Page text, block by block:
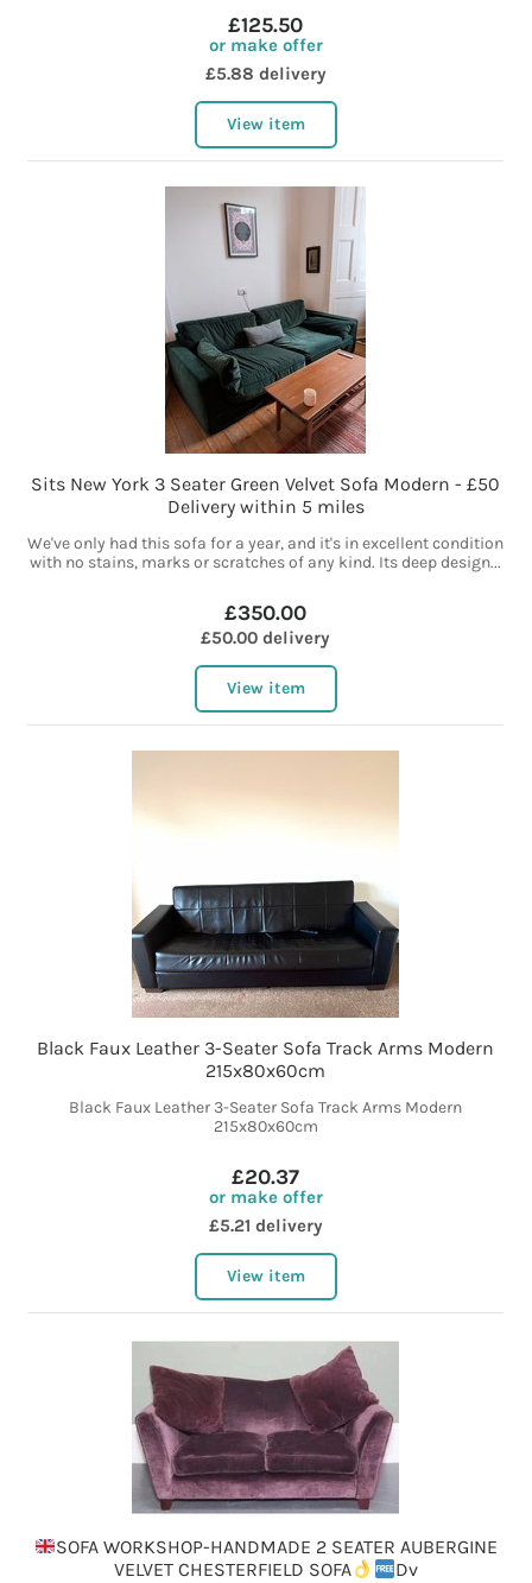
£125.50
or make offer
£5.88 delivery
View item
Sits New York 3 Seater Green Velvet Sofa Modern - £50
Delivery within 5 miles
We've only had this sofa for a year, and it's in excellent condition
with no stains, marks or scratches of any kind. Its deep design...
£350.00
£50.00 delivery
View item
Black Faux Leather 3-Seater Sofa Track Arms Modern
215x80x60cm
Black Faux Leather 3-Seater Sofa Track Arms Modern
215x80x60cm
£20.37
or make offer
£5.21 delivery
View item
SOFA WORKSHOP-HANDMADE 2 SEATER AUBERGINE
VELVET CHESTERFIELD SOFA
Dv